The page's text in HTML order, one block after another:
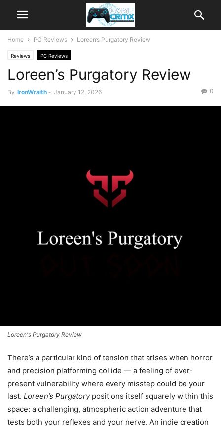
Home PC Reviews Loreen’s Purgatory Review
Reviews PC Reviews
Loreen’s Purgatory Review
By IronWraith - January 12, 2026 0
Loreen's Purgatory Review
There’s a particular kind of tension that arises when horror
and precision platforming collide — a feeling of ever-
present vulnerability where every misstep could be your
last. Loreen’s Purgatorypositions itself squarely within this
space: a challenging, atmospheric action adventure that
tests both your reflexes and your nerve. An indie creation